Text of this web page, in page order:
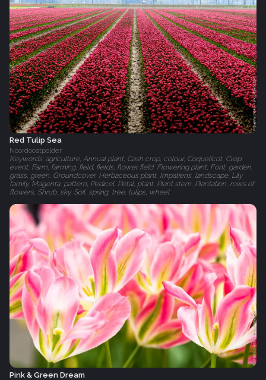
Red Tulip Sea
Noordoostpolder
Keywords: agriculture, Annual plant, Cash crop, colour, Coquelicot, Crop,
event, Farm, farming, field, fields, flower field, Flowering plant, Font, garden,
grass, green, Groundcover, Herbaceous plant, Impatiens, landscape, Lily
family, Magenta, pattern, Pedicel, Petal, plant, Plant stem, Plantation, rows of
flowers, Shrub, sky, Soil, spring, tree, tulips, wheel
Pink & Green Dream